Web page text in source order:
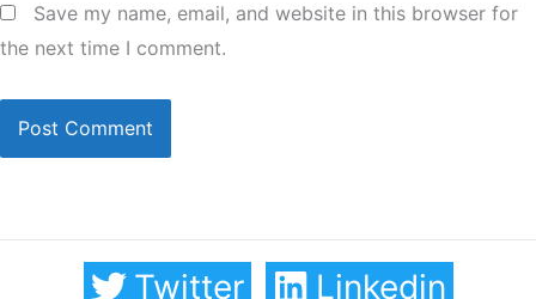
Save my name, email, and website in this browser for
the next time I comment.
Twitter Linkedin